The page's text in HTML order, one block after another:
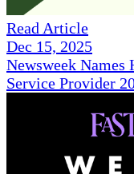
Read Article
Dec 15, 2025
Newsweek Names
Service Provider